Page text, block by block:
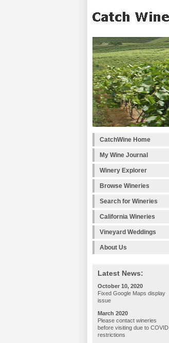
CatchWine Home
My Wine Journal
Winery Explorer
Browse Wineries
Search for Wineries
California Wineries
Vineyard Weddings
About Us
Latest News:
October 10, 2020
Fixed Google Maps display
issue
March 2020
Please contact wineries
before visiting due to COVID
restrictions